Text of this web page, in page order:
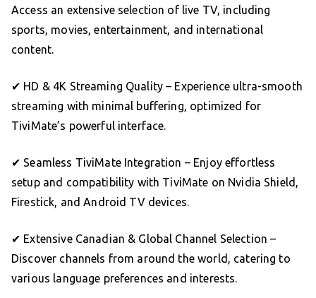
Access an extensive selection of live TV, including
sports, movies, entertainment, and international
content.
✔ HD & 4K Streaming Quality – Experience ultra-smooth
streaming with minimal buffering, optimized for
TiviMate’s powerful interface.
✔ Seamless TiviMate Integration – Enjoy effortless
setup and compatibility with TiviMate on Nvidia Shield,
Firestick, and Android TV devices.
✔ Extensive Canadian & Global Channel Selection –
Discover channels from around the world, catering to
various language preferences and interests.